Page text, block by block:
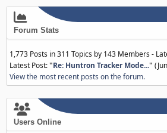
Forum Stats
1,773 Posts in 311 Topics by 143 Members -
Latest Post:"Re: Huntron Tracker Mode..."
View the most recent posts on the forum.
Users Online